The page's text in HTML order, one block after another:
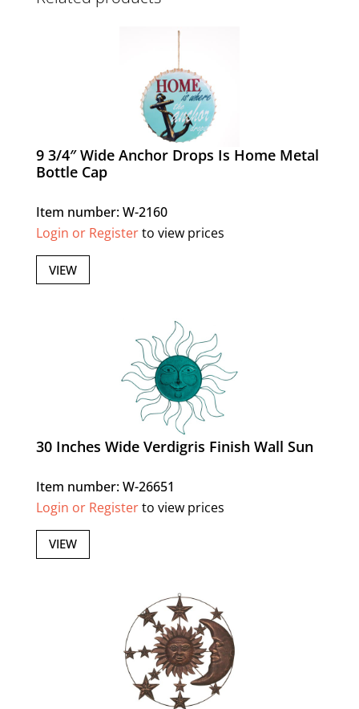
9 3/4″ Wide Anchor Drops Is Home Metal
Bottle Cap
Item number: W-2160
Login or Registerto view prices
VIEW
30 Inches Wide Verdigris Finish Wall Sun
Item number: W-26651
Login or Registerto view prices
VIEW